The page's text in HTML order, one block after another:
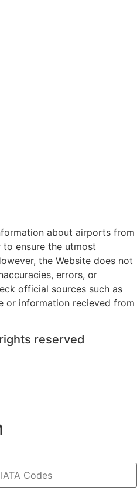
about airports from
ensure the utmost
the Website does not
errors, or
official sources such as
or information recieved from
reserved